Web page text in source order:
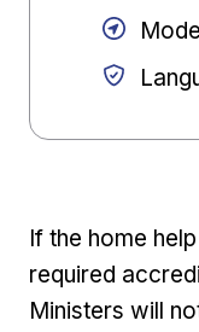
Mode
If the home
required
Ministers will